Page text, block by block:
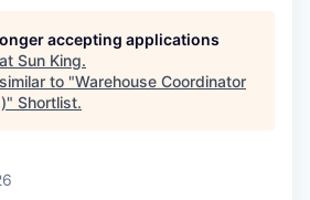
accepting applications
Sun King.
to "Warehouse Coordinator
" Shortlist.